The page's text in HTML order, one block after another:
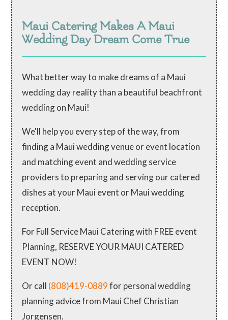
Maui Catering Makes A Maui
Wedding Day Dream Come True
What better way to make dreams of a Maui
wedding day reality than a beautiful beachfront
wedding on Maui!
We'll help you every step of the way, from
finding a Maui wedding venue or event location
and matching event and wedding service
providers to preparing and serving our catered
dishes at your Maui event or Maui wedding
reception.
For Full Service Maui Catering with FREE event
Planning, RESERVE YOUR MAUI CATERED
EVENT NOW!
Or call (808)419-0889for personal wedding
planning advice from Maui Chef Christian
Jorgensen.